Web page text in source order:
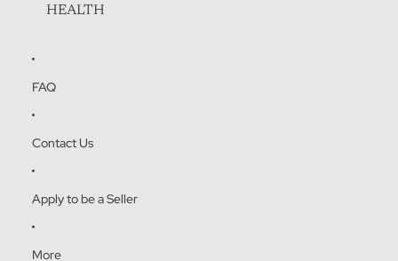
HEALTH
FAQ
Contact Us
Apply to be a Seller
More